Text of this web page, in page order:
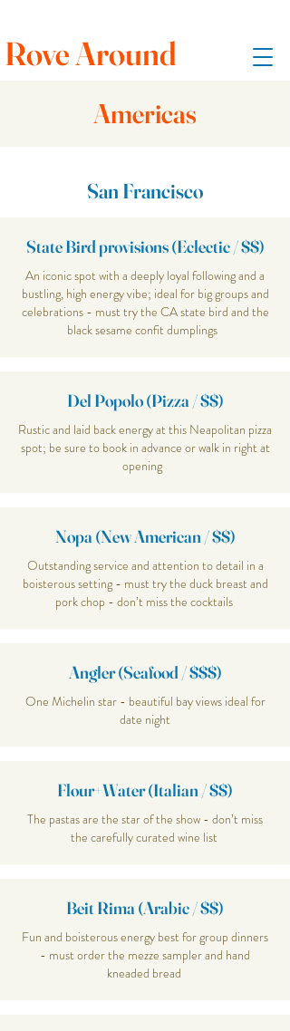
Rove Around
Americas
San Francisco
State Bird provisions (Eclectic / $$)
An iconic spot with a deeply loyal following and a
bustling, high energy vibe; ideal for big groups and
celebrations - must try the CA state bird and the
black sesame confit dumplings
Del Popolo (Pizza / $$)
Rustic and laid back energy at this Neapolitan pizza
spot; be sure to book in advance or walk in right at
opening
Nopa (New American / $$)
Outstanding service and attention to detail in a
boisterous setting - must try the duck breast and
pork chop - don’t miss the cocktails
Angler (Seafood / $$$)
One Michelin star - beautiful bay views ideal for
date night
Flour+Water (Italian / $$)
The pastas are the star of the show - don’t miss
the carefully curated wine list
Beit Rima (Arabic / $$)
Fun and boisterous energy best for group dinners
- must order the mezze sampler and hand
kneaded bread